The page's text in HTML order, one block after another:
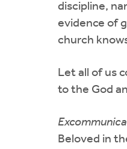
discipline,
evidence of
church
Let all of us
to the God
Beloved in